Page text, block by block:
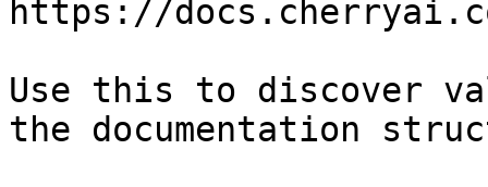
https://
Use this to discover
the documentation